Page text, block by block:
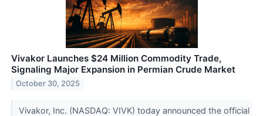
Vivakor Launches $24 Million Commodity Trade,
Signaling Major Expansion in Permian Crude Market
October 30, 2025
Vivakor, Inc. (NASDAQ: VIVK) today announced the official